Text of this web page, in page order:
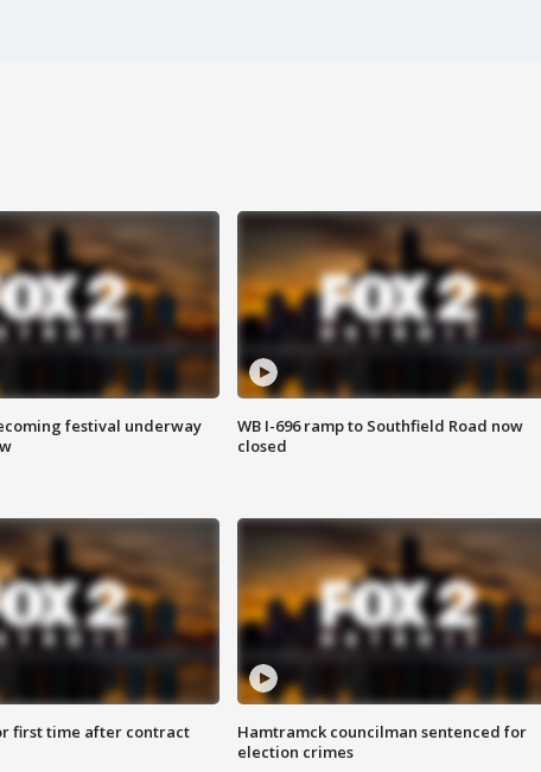
festival underway
WB I-696 ramp to Southfield Road now
closed
first time after contract
Hamtramck councilman sentenced for
election crimes